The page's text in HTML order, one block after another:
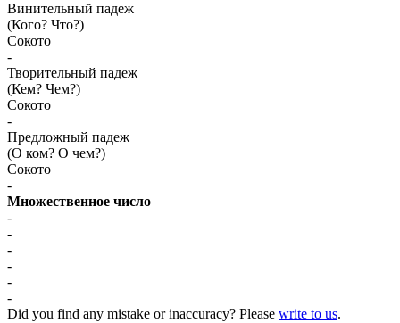
Винительный падеж
(Кого? Что?)
Сокото
-
Творительный падеж
(Кем? Чем?)
Сокото
-
Предложный падеж
(О ком? О чем?)
Сокото
-
Множественное число
-
-
-
-
-
-
Did you find any mistake or inaccuracy? Please write to us.